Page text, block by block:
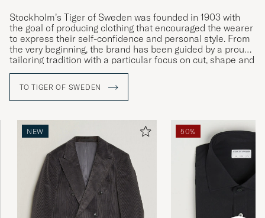
Stockholm’s Tiger of Sweden was founded in 1903 with
the goal of producing clothing that encouraged the wearer
to express their self-confidence and personal style. From
the very beginning, the brand has been guided by a proud
tailoring tradition with a particular focus on cut, shape and
materials. Courage, creativity and craftsmanship are the
development of both its design and quality as well as its
more intellectual core values.
TO TIGER OF SWEDEN
NEW 50%